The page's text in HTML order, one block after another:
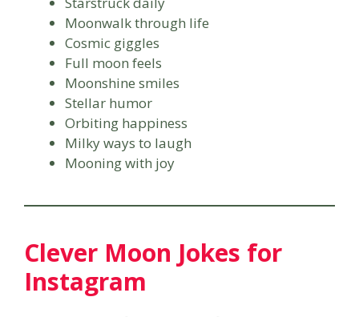
Moonwalk through life
Cosmic giggles
Full moon feels
Moonshine smiles
Stellar humor
Orbiting happiness
Milky ways to laugh
Mooning with joy
Clever Moon Jokes for
Instagram